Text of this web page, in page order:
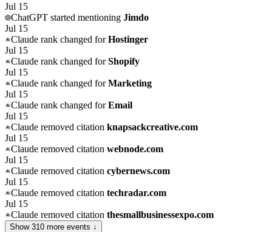
Jul 15
ChatGPT started mentioning Jimdo
Jul 15
Claude rank changed for Hostinger
Jul 15
Claude rank changed for Shopify
Jul 15
Claude rank changed for Marketing
Jul 15
Claude rank changed for Email
Jul 15
Claude removed citation knapsackcreative.com
Jul 15
Claude removed citation webnode.com
Jul 15
Claude removed citation cybernews.com
Jul 15
Claude removed citation techradar.com
Jul 15
Claude removed citation thesmallbusinessexpo.com
Show 310 more events ↓